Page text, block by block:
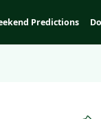
Predictions